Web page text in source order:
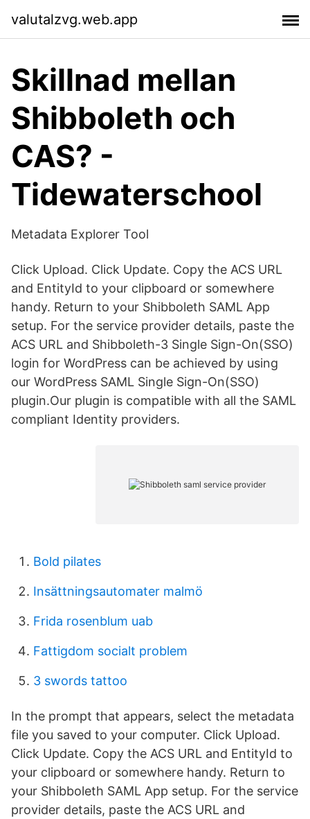
valutalzvg.web.app
Skillnad mellan
Shibboleth och
CAS? -
Tidewaterschool
Metadata Explorer Tool
Click Upload. Click Update. Copy the ACS URL
and EntityId to your clipboard or somewhere
handy. Return to your Shibboleth SAML App
setup. For the service provider details, paste the
ACS URL and Shibboleth-3 Single Sign-On(SSO)
login for WordPress can be achieved by using
our WordPress SAML Single Sign-On(SSO)
plugin.Our plugin is compatible with all the SAML
compliant Identity providers.
Bold pilates
Insättningsautomater malmö
Frida rosenblum uab
Fattigdom socialt problem
3 swords tattoo
In the prompt that appears, select the metadata
file you saved to your computer. Click Upload.
Click Update. Copy the ACS URL and EntityId to
your clipboard or somewhere handy. Return to
your Shibboleth SAML App setup. For the service
provider details, paste the ACS URL and